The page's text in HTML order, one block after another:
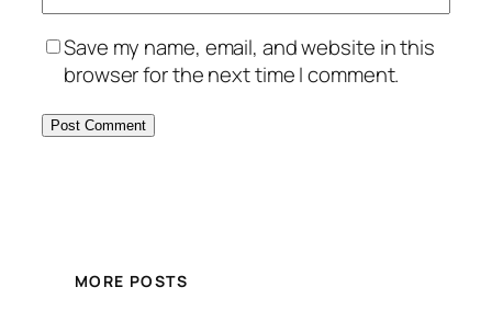
Save my name, email, and website in this
browser for the next time I comment.
MORE POSTS